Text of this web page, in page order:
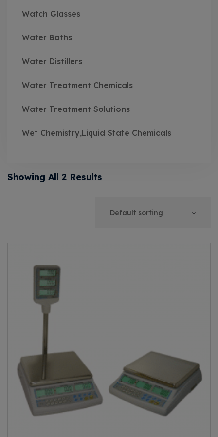
Watch Glasses
Water Baths
Water Distillers
Water Treatment Chemicals
Water Treatment Solutions
Wet Chemistry,Liquid State Chemicals
Showing All 2 Results